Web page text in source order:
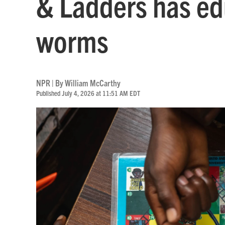
worms
NPR | ByWilliam McCarthy
Published July 4, 2026 at 11:51 AM EDT